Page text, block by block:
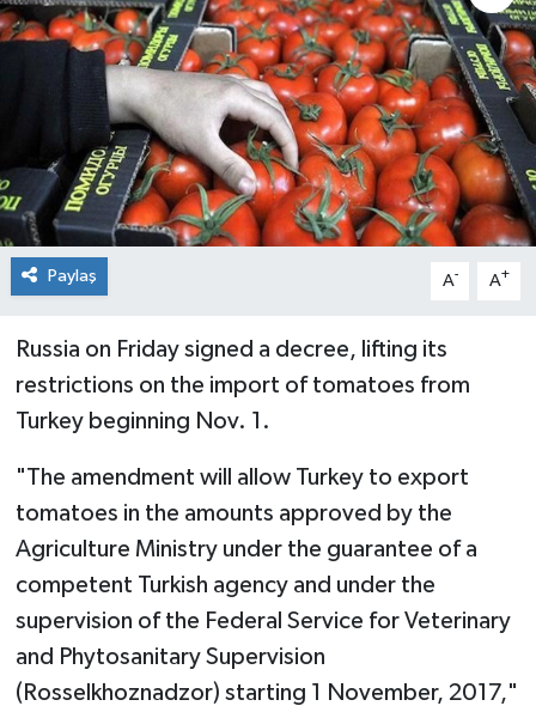
Paylaş A- A+
Russia on Friday signed a decree, lifting its
restrictions on the import of tomatoes from
Turkey beginning Nov. 1.
"The amendment will allow Turkey to export
tomatoes in the amounts approved by the
Agriculture Ministry under the guarantee of a
competent Turkish agency and under the
supervision of the Federal Service for Veterinary
and Phytosanitary Supervision
(Rosselkhoznadzor) starting 1 November, 2017,"